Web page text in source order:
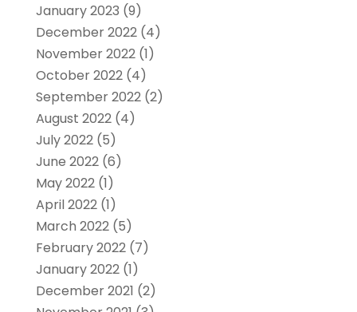
January 2023 (9)
December 2022(4)
November 2022(1)
October 2022(4)
September 2022(2)
August 2022(4)
July 2022(5)
June 2022(6)
May 2022(1)
April 2022(1)
March 2022(5)
February 2022(7)
January 2022(1)
December 2021 (2)